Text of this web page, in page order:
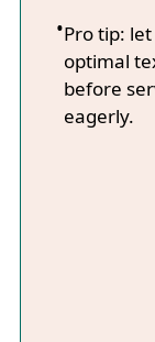
Pro tip:
optimal
before
eagerly.